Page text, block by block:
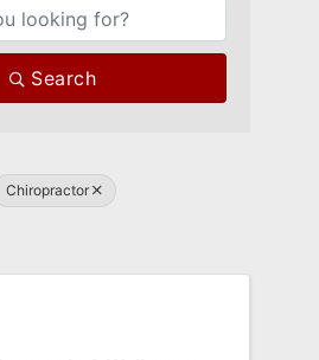
Search
Chiropractor